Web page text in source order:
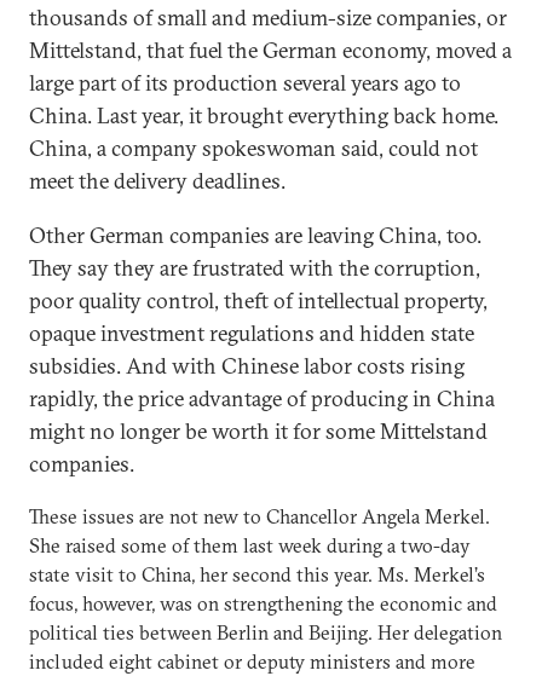
thousands of small and medium-size companies, or
Mittelstand, that fuel the German economy, moved a
large part of its production several years ago to
China. Last year, it brought everything back home.
China, a company spokeswoman said, could not
meet the delivery deadlines.
Other German companies are leaving China, too.
They say they are frustrated with the corruption,
poor quality control, theft of intellectual property,
opaque investment regulations and hidden state
subsidies. And with Chinese labor costs rising
rapidly, the price advantage of producing in China
might no longer be worth it for some Mittelstand
companies.
These issues are not new to Chancellor Angela Merkel.
She raised some of them last week during a two-day
state visit to China, her second this year. Ms. Merkel’s
focus, however, was on strengthening the economic and
political ties between Berlin and Beijing. Her delegation
included eight cabinet or deputy ministers and more